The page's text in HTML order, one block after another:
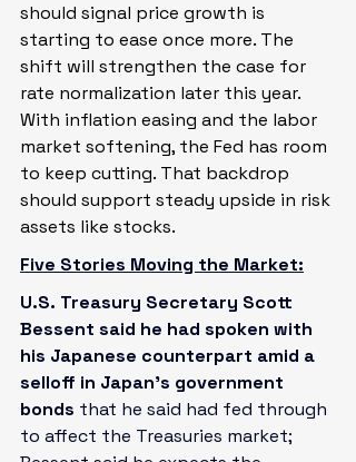
should signal price growth is
starting to ease once more. The
shift will strengthen the case for
rate normalization later this year.
With inflation easing and the labor
market softening, the Fed has room
to keep cutting. That backdrop
should support steady upside in risk
assets like stocks.
Five Stories Moving the Market:
U.S. Treasury Secretary Scott
Bessent said he had spoken with
his Japanese counterpart amid a
selloff in Japan’s government
bonds that he said had fed through
to affect the Treasuries market;